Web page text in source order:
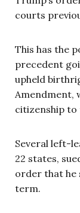
courts
This has the
precedent
upheld
Amendment,
citizenship to
Several left-
22 states,
order that he
term.